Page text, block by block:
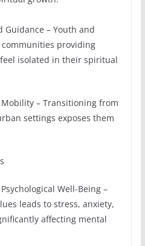
Guidance – Youth and
providing
isolated in their spiritual
– Transitioning from
settings exposes them
Well-Being –
leads to stress, anxiety,
affecting mental